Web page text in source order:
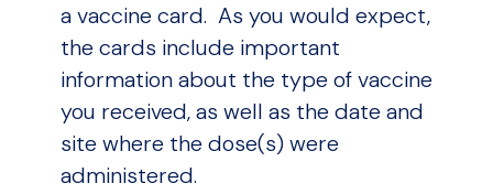
a vaccine card. As you would expect,
the cards include important
information about the type of vaccine
you received, as well as the date and
site where the dose(s) were
administered.